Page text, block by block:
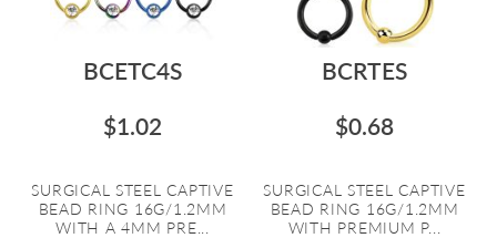
BCETC4S
$1.02
SURGICAL STEEL CAPTIVE
BEAD RING 16G/1.2MM
WITH A 4MM PRE...
BCRTES
$0.68
SURGICAL STEEL CAPTIVE
BEAD RING 16G/1.2MM
WITH PREMIUM P...